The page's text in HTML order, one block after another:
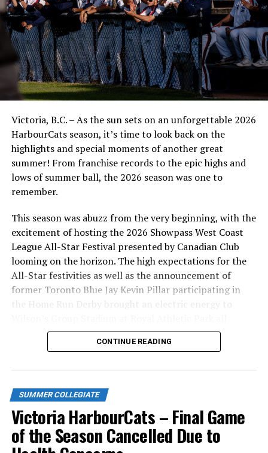
Victoria, B.C. – As the sun sets on an unforgettable 2026
HarbourCats season, it’s time to look back on the
highlights and special moments of another great
summer! From franchise records to the epic highs and
lows of summer ball, the 2026 season was one to
remember.
This season was abuzz from the very beginning, with the
excitement of hosting the 2026 Showpass West Coast
League All-Star Festival presented by Canadian Club
looming on the horizon. The high expectations for the
All-Star festivities as well as the announcement of
former Toronto Blue Jay Kevin Pillar participating in
the Home Run Derby brought an electric energy to
season long.
CONTINUE READING
SUMMER COLLEGIATE
Victoria HarbourCats – Final Game
of the Season Cancelled Due to